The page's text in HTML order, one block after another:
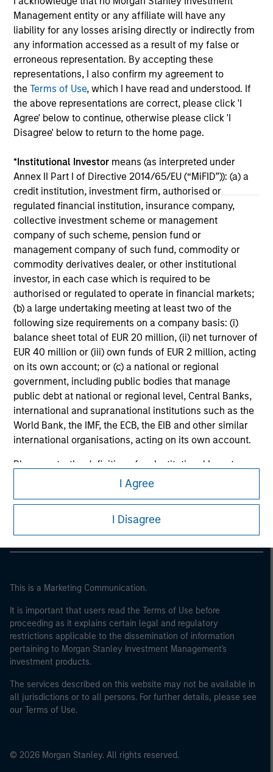
Management entity or any affiliate will have any
liability for any losses arising directly or indirectly from
any information accessed as a result of my false or
erroneous representation. By accepting these
representations, I also confirm my agreement to
theTerms of Use, which I have read and understood. If
the above representations are correct, please click 'I
Agree' below to continue, otherwise please click 'I
Disagree' below to return to the home page.
*Institutional Investor means (as interpreted under
Annex II Part I of Directive 2014/65/EU (“MiFID”)): (a) a
credit institution, investment firm, authorised or
regulated financial institution, insurance company,
collective investment scheme or management
company of such scheme, pension fund or
management company of such fund, commodity or
commodity derivatives dealer, or other institutional
investor, in each case which is required to be
authorised or regulated to operate in financial markets;
(b) a large undertaking meeting at least two of the
following size requirements on a company basis: (i)
balance sheet total of EUR 20 million, (ii) net turnover of
EUR 40 million or (iii) own funds of EUR 2 million, acting
on its own account; or (c) a national or regional
government, including public bodies that manage
public debt at national or regional level, Central Banks,
international and supranational institutions such as the
World Bank, the IMF, the ECB, the EIB and other similar
international organisations, acting on its own account.
Please note, the definition of an Institutional Investor
may not be a definition that is provided by the regulator
of the home state where the website is being accessed.
I Agree
I Disagree
04-AUG-2026
May not represent all Team Members.
purposes only. The information contained herein does
not constitute and should not be construed as an
offering of advisory services or an offer to sell or a
solicitation of an offer to buy any securities in any
jurisdiction in which such offer or solicitation,
purchase or sale would be unlawful under the
securities, insurance or other laws of such jurisdiction.
All investing involves risks, including a loss of principal.
Please refer to the strategy detail page for important
information on the strategy, including additional risk
considerations.
Morgan Stanley Careers
This is a Marketing Communication.
It is important that users read the Terms of Use before
proceeding as it explains certain legal and regulatory
restrictions applicable to the dissemination of information
pertaining to Morgan Stanley Investment Management's
investment products.
The services described on this website may not be available in
all jurisdictions or to all persons. For further details, please see
our Terms of Use.
© 2026 Morgan Stanley. All rights reserved.